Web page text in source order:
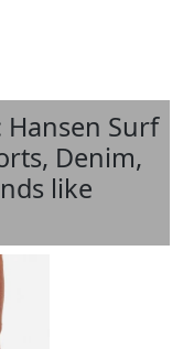
Hansen Surf
Denim,
like